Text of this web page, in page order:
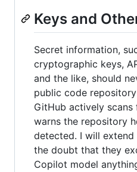
Keys and
Secret information,
cryptographic keys,
and the like, should
public code
GitHub actively scans
warns the repository
detected. I will
the doubt that they
Copilot model